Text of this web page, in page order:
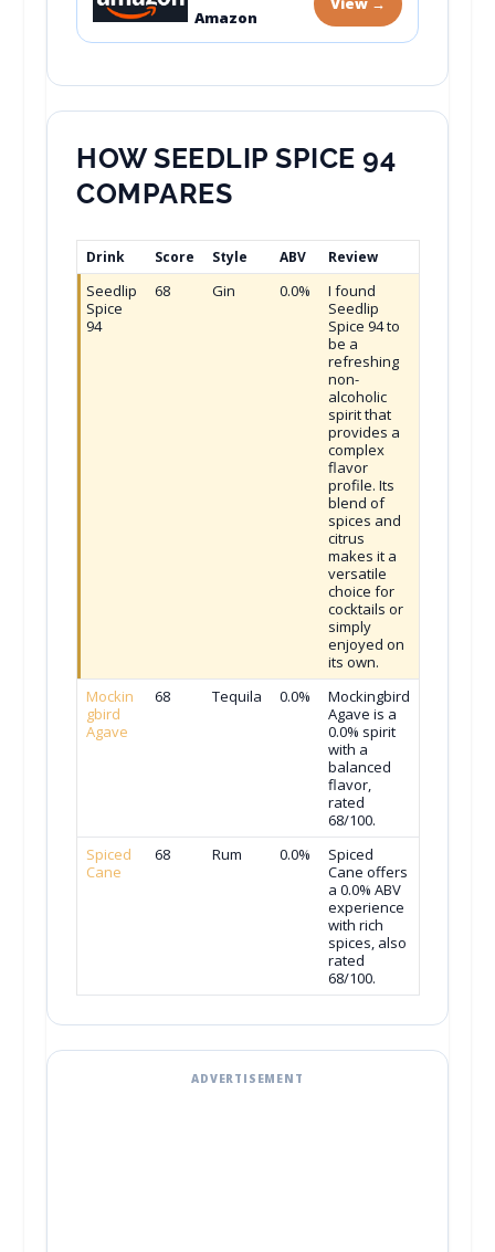
Amazon
HOW SEEDLIP SPICE 94
COMPARES
Drink Score Style ABV Review
Seedlip
Spice
94
68 Gin 0.0%
I found
Seedlip
Spice 94 to
be a
refreshing
non-
alcoholic
spirit that
provides a
complex
flavor
profile. Its
blend of
spices and
citrus
makes it a
versatile
choice for
cocktails or
simply
enjoyed on
its own.
Mockin
gbird
Agave
68 Tequila 0.0%
Mockingbird
Agave is a
0.0% spirit
with a
balanced
flavor,
rated
68/100.
Spiced
Cane
68 Rum 0.0%
Spiced
Cane offers
a 0.0% ABV
experience
with rich
spices, also
rated
68/100.
ADVERTISEMENT